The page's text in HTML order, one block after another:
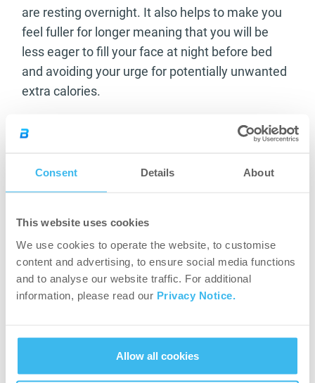
Consent Details About
This website uses cookies
We use cookies to operate the website, to customise
content and advertising, to ensure social media functions
and to analyse our website traffic. For additional
information, please read our Privacy Notice.
Allow all cookies
are resting overnight. It also helps to make you
feel fuller for longer meaning that you will be
less eager to fill your face at night before bed
and avoiding your urge for potentially unwanted
extra calories.
Alongside all this as a benefit for your own
training goals the taking on of casein as a
your dental health. The fact that most dairy
means that when you’re upping your dairy intake
the calcium value will also increase leading to
greater protection for your teeth enamel and
your overall dental health wellbeing.
massive help to your own training goals and